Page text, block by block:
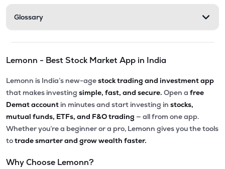
Glossary
Lemonn - Best Stock Market App in India
Lemonn is India’s new-agestock trading and investment app
that makes investing simple, fast, and secure. Open a free
Demat account in minutes and start investing in stocks,
mutual funds, ETFs, and F&O trading — all from one app.
Whether you’re a beginner or a pro, Lemonn gives you the tools
totrade smarter and grow wealth faster.
Why Choose Lemonn?